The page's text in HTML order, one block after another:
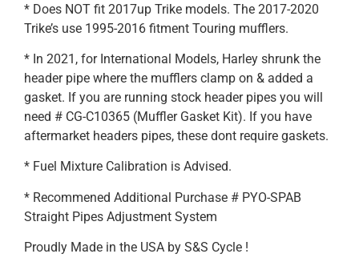
* Does NOT fit 2017up Trike models. The 2017-2020
Trike’s use 1995-2016 fitment Touring mufflers.
* In 2021, for International Models, Harley shrunk the
header pipe where the mufflers clamp on & added a
gasket. If you are running stock header pipes you will
need # CG-C10365 (Muffler Gasket Kit). If you have
aftermarket headers pipes, these dont require gaskets.
* Fuel Mixture Calibration is Advised.
* Recommened Additional Purchase # PYO-SPAB
Straight Pipes Adjustment System
Proudly Made in the USA by S&S Cycle !